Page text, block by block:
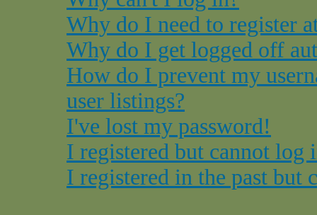
Why do I need to register
Why do I get logged off
How do I prevent my
user listings?
I've lost my password!
I registered but cannot log
I registered in the past but